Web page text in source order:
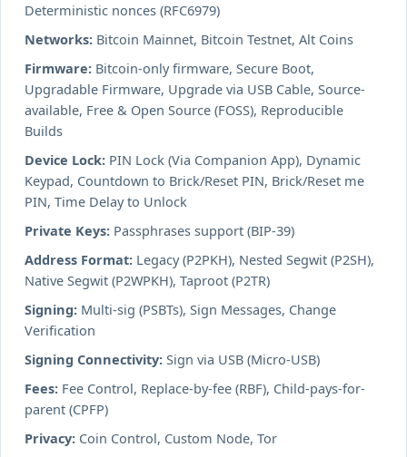
Deterministic nonces (RFC6979)
Networks: Bitcoin Mainnet, Bitcoin Testnet, Alt Coins
Firmware: Bitcoin-only firmware, Secure Boot,
Upgradable Firmware, Upgrade via USB Cable, Source-
available, Free & Open Source (FOSS), Reproducible
Builds
Device Lock: PIN Lock (Via Companion App), Dynamic
Keypad, Countdown to Brick/Reset PIN, Brick/Reset me
PIN, Time Delay to Unlock
Private Keys: Passphrases support (BIP-39)
Address Format: Legacy (P2PKH), Nested Segwit (P2SH),
Native Segwit (P2WPKH), Taproot (P2TR)
Signing: Multi-sig (PSBTs), Sign Messages, Change
Verification
Signing Connectivity: Sign via USB (Micro-USB)
Fees: Fee Control, Replace-by-fee (RBF), Child-pays-for-
parent (CPFP)
Privacy: Coin Control, Custom Node, Tor